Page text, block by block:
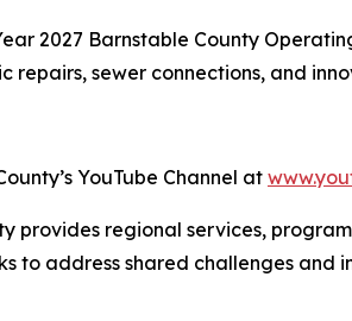
2027 Barnstable County
repairs, sewer connections, and
YouTube Channel at
provides regional services,
to address shared challenges and